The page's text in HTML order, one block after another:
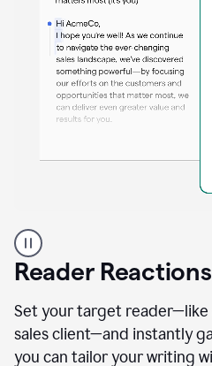
professional
using
the
Paraphraser
agent
Reader Reactions
Set your target
sales client—and instantly
you can tailor your writing